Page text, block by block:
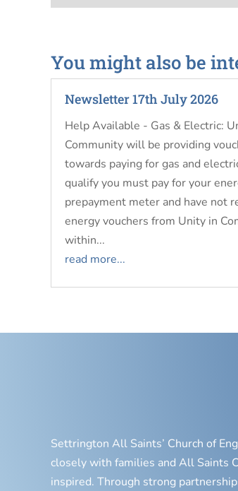
You might also be
Newsletter 17th July 2026
Help Available - Gas & Electric:
Community will be providing
towards paying for gas and
qualify you must pay for your
prepayment meter and have not
energy vouchers from Unity in
within...
read more...
Settrington All Saints’ Church of
closely with families and All Saints
inspired. Through strong